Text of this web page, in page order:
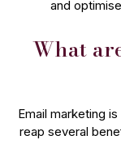
and
What
Email marketing
reap several